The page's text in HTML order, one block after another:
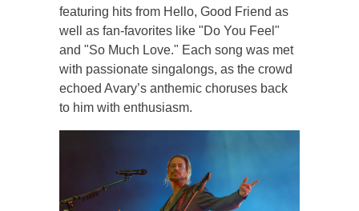
featuring hits from Hello, Good Friend as
well as fan-favorites like "Do You Feel"
and "So Much Love." Each song was met
with passionate singalongs, as the crowd
echoed Avary’s anthemic choruses back
to him with enthusiasm.